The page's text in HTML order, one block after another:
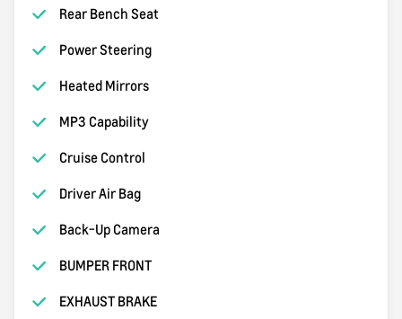
Rear Bench Seat
Power Steering
Heated Mirrors
MP3 Capability
Cruise Control
Driver Air Bag
Back-Up Camera
BUMPER FRONT
EXHAUST BRAKE